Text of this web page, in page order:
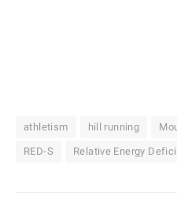
athletism hill running
RED-S Relative Energy